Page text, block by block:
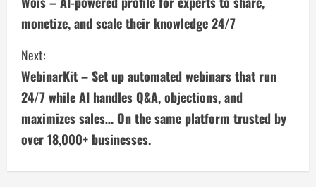
o
n
t
i
n
monetize, and scale their knowledge 24/7
Next:
WebinarKit – Set up automated webinars that run
24/7 while AI handles Q&A, objections, and
maximizes sales… On the same platform trusted by
over 18,000+ businesses.